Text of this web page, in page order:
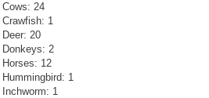
Cows: 24
Crawfish: 1
Deer: 20
Donkeys: 2
Horses: 12
Hummingbird: 1
Inchworm: 1